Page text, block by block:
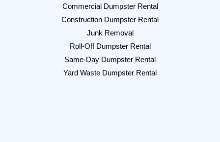
Commercial Dumpster Rental
Construction Dumpster Rental
Junk Removal
Roll-Off Dumpster Rental
Same-Day Dumpster Rental
Yard Waste Dumpster Rental